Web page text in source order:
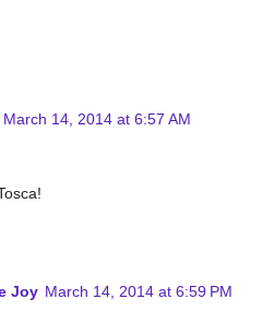
March 14, 2014 at 6:57 AM
Joy March 14, 2014 at 6:59 PM